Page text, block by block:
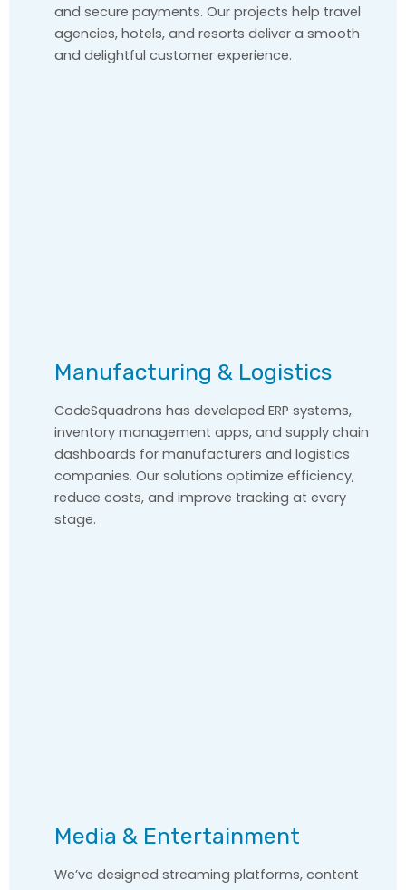
and secure payments. Our projects help travel
agencies, hotels, and resorts deliver a smooth
and delightful customer experience.
Manufacturing & Logistics
CodeSquadrons has developed ERP systems,
inventory management apps, and supply chain
dashboards for manufacturers and logistics
companies. Our solutions optimize efficiency,
reduce costs, and improve tracking at every
stage.
Media & Entertainment
We’ve designed streaming platforms, content